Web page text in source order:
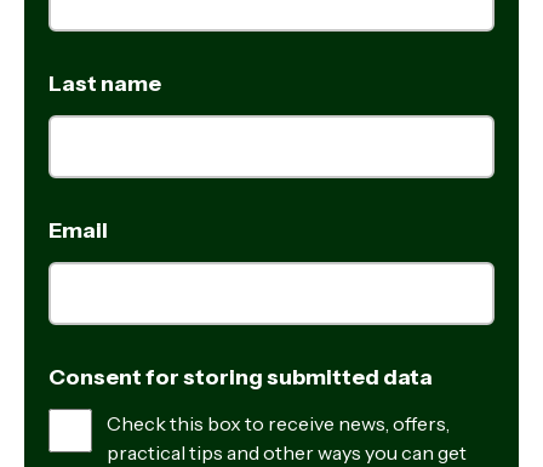
Last name
Email
Consent for storing submitted data
Check this box to receive news, offers,
practical tips and other ways you can get